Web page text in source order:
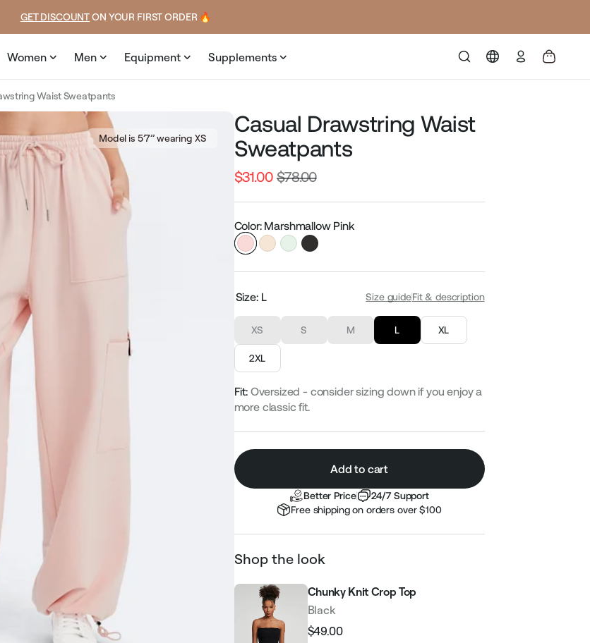
GET DISCOUNT ON YOUR FIRST ORDER 🔥
Women Men Equipment Supplements
Log
in
Waist Sweatpants
Model is 5’7’’ wearing XS
Casual Drawstring Waist
Sweatpants
Regular
$31.00 $78.00
Color: Marshmallow Pink
Size: L Size guideFit & description
XS S M L XL
2XL
Fit: Oversized - consider sizing down if you enjoy a
more classic fit.
Add to cart
Better Price
24/7 Support
Free shipping on orders over $100
Shop the look
Chunky Knit Crop Top
Black
Regular
$49.00